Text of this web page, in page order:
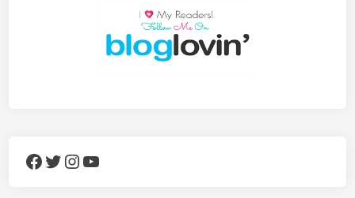
Facebook Twitter Instagram YouTube